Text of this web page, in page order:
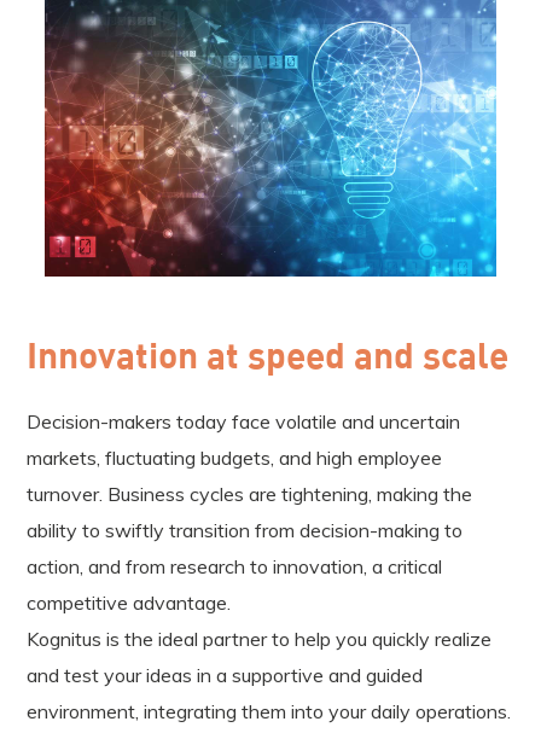
Innovation at speed and scale
Decision-makers today face volatile and uncertain
markets, fluctuating budgets, and high employee
turnover. Business cycles are tightening, making the
ability to swiftly transition from decision-making to
action, and from research to innovation, a critical
competitive advantage.
Kognitus is the ideal partner to help you quickly realize
and test your ideas in a supportive and guided
environment, integrating them into your daily operations.